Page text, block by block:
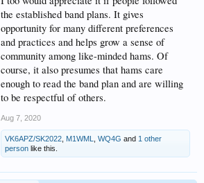
the established band plans. It gives
opportunity for many different preferences
and practices and helps grow a sense of
community among like-minded hams. Of
course, it also presumes that hams care
enough to read the band plan and are willing
to be respectful of others.
Aug 7, 2020
VK6APZ/SK2022 M1WML WQ4G and 1 other
person like this.